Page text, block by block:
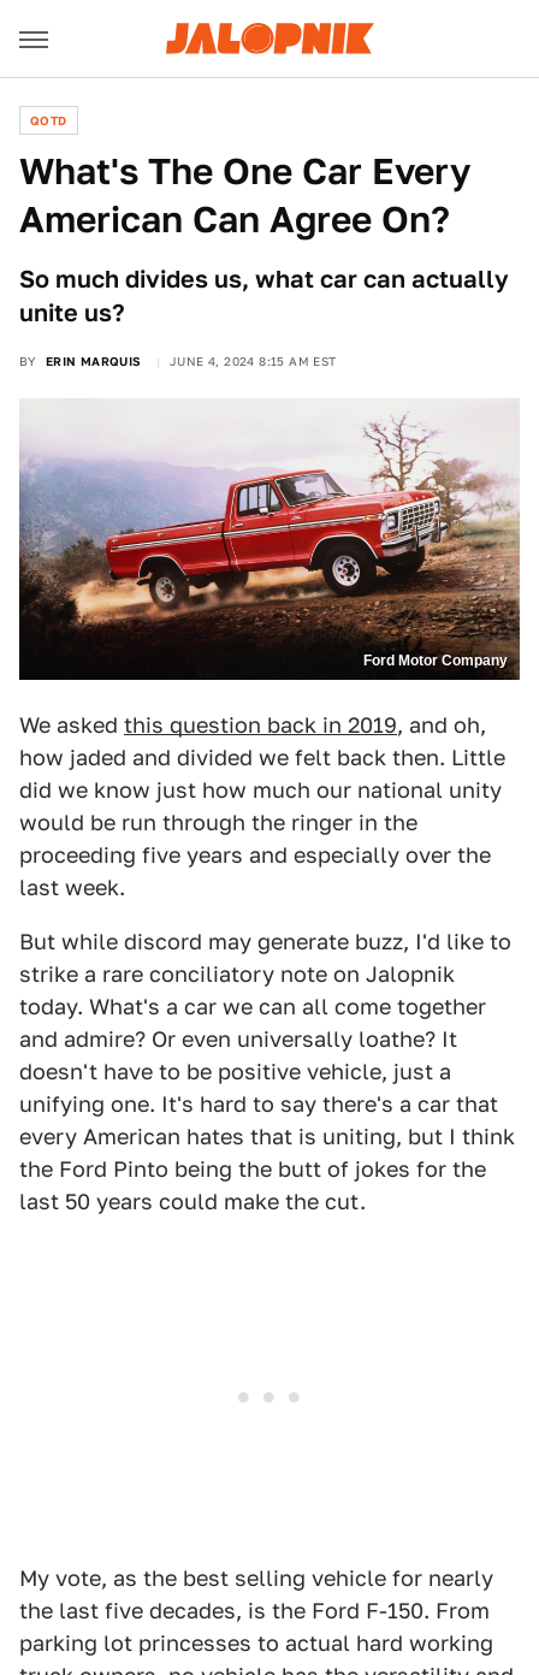
QOTD
What's The One Car Every
American Can Agree On?
So much divides us, what car can actually
unite us?
BY ERIN MARQUIS JUNE 4, 2024 8:15 AM EST
Ford Motor Company
We asked this question back in 2019, and oh,
how jaded and divided we felt back then. Little
did we know just how much our national unity
would be run through the ringer in the
proceeding five years and especially over the
last week.
But while discord may generate buzz, I'd like to
strike a rare conciliatory note on Jalopnik
today. What's a car we can all come together
and admire? Or even universally loathe? It
doesn't have to be positive vehicle, just a
unifying one. It's hard to say there's a car that
every American hates that is uniting, but I think
the Ford Pinto being the butt of jokes for the
last 50 years could make the cut.
My vote, as the best selling vehicle for nearly
the last five decades, is the Ford F-150. From
parking lot princesses to actual hard working